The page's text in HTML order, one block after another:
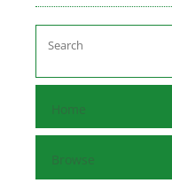
Home
Browse